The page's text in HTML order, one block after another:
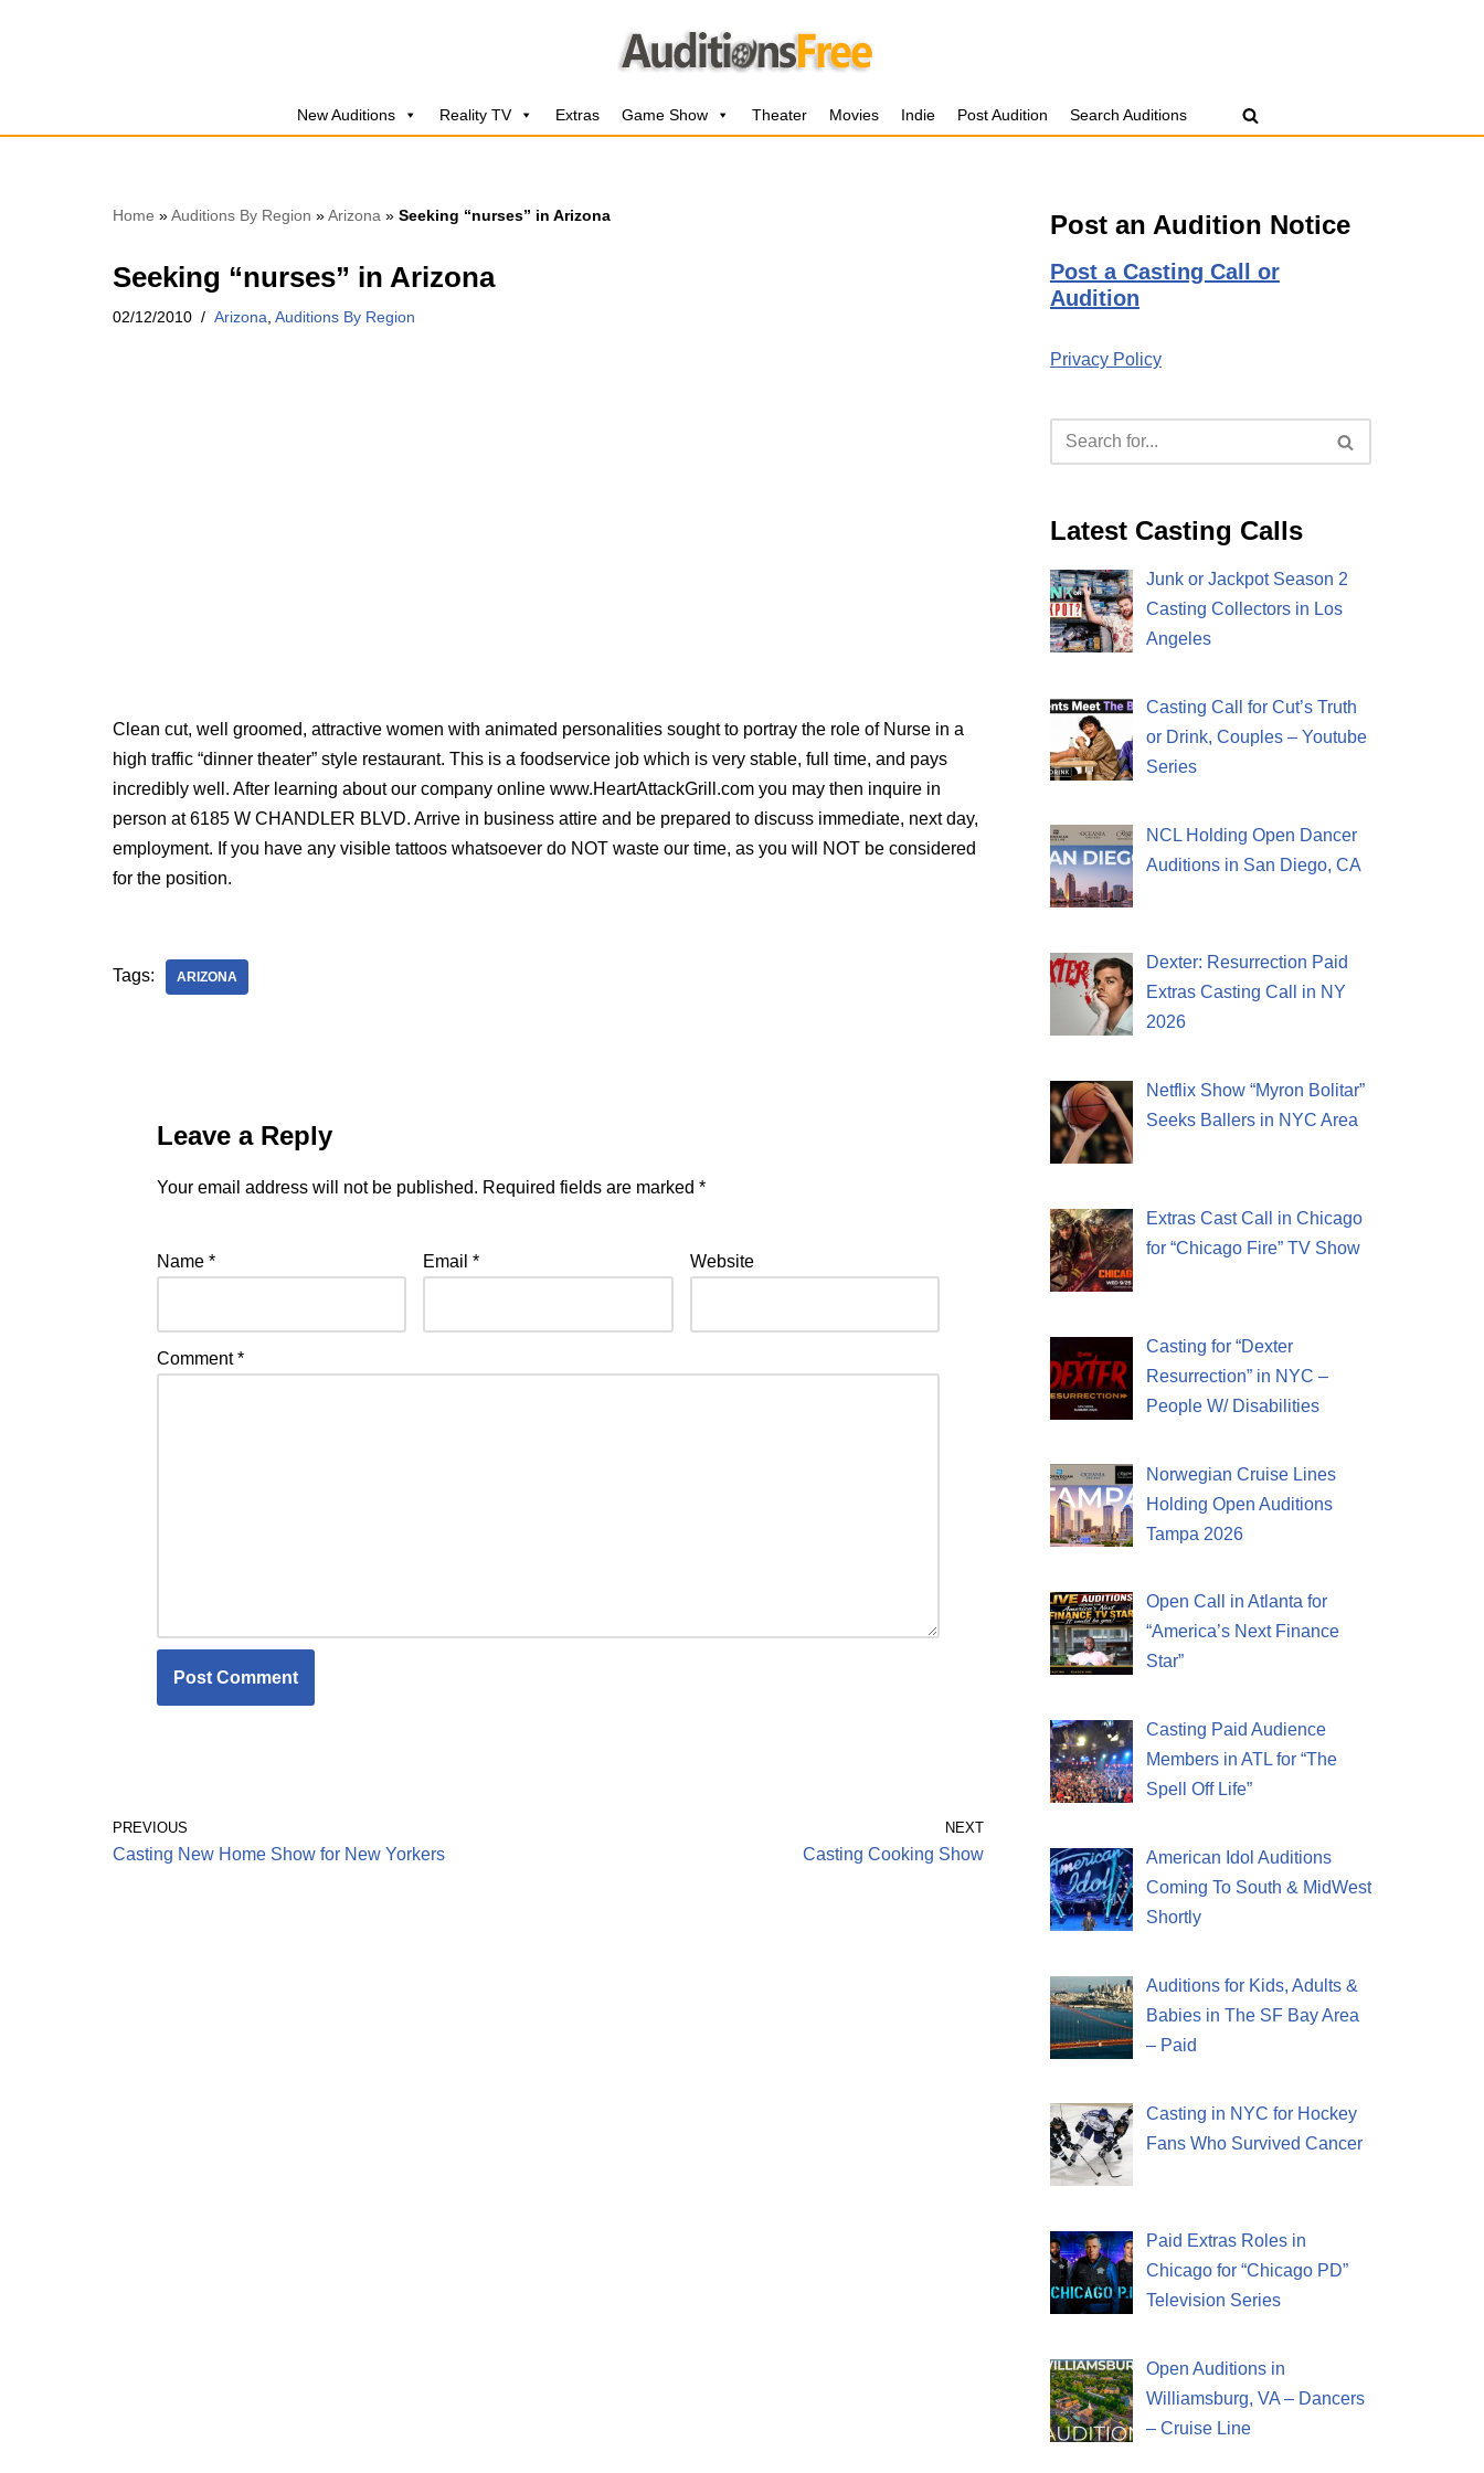
New Auditions Reality TV Extras Game Show Theater Movies Indie Post Audition Search Auditions
Home »Auditions By Region »Arizona » Seeking “nurses” in Arizona
Seeking “nurses” in Arizona
02/12/2010 Arizona Auditions By Region
Clean cut, well groomed, attractive women with animated personalities sought to portray the role of Nurse in a
high traffic “dinner theater” style restaurant. This is a foodservice job which is very stable, full time, and pays
incredibly well. After learning about our company online www.HeartAttackGrill.com you may then inquire in
person at 6185 W CHANDLER BLVD. Arrive in business attire and be prepared to discuss immediate, next day,
employment. If you have any visible tattoos whatsoever do NOT waste our time, as you will NOT be considered
for the position.
Tags: ARIZONA
Leave a Reply
Your email address will not be published. Required fields are marked *
Name * Email* Website
Comment*
PREVIOUS
Casting New Home Show for New Yorkers
NEXT
Casting Cooking Show
Post an Audition Notice
Post a Casting Call or
Audition
Privacy Policy
Latest Casting Calls
Junk or Jackpot Season 2
Casting Collectors in Los
Angeles
Casting Call for Cut’s Truth
or Drink, Couples – Youtube
Series
NCL Holding Open Dancer
Auditions in San Diego, CA
Dexter: Resurrection Paid
Extras Casting Call in NY
2026
Netflix Show “Myron Bolitar”
Seeks Ballers in NYC Area
Extras Cast Call in Chicago
for “Chicago Fire” TV Show
Casting for “Dexter
Resurrection” in NYC –
People W/ Disabilities
Norwegian Cruise Lines
Holding Open Auditions
Tampa 2026
Open Call in Atlanta for
“America’s Next Finance
Star”
Casting Paid Audience
Members in ATL for “The
Spell Off Life”
American Idol Auditions
Coming To South & MidWest
Shortly
Auditions for Kids, Adults &
Babies in The SF Bay Area
– Paid
Casting in NYC for Hockey
Fans Who Survived Cancer
Paid Extras Roles in
Chicago for “Chicago PD”
Television Series
Open Auditions in
Williamsburg, VA – Dancers
– Cruise Line